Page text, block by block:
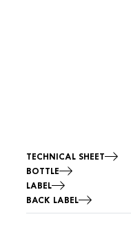
TECHNICAL SHEET
BOTTLE
LABEL
BACK LABEL